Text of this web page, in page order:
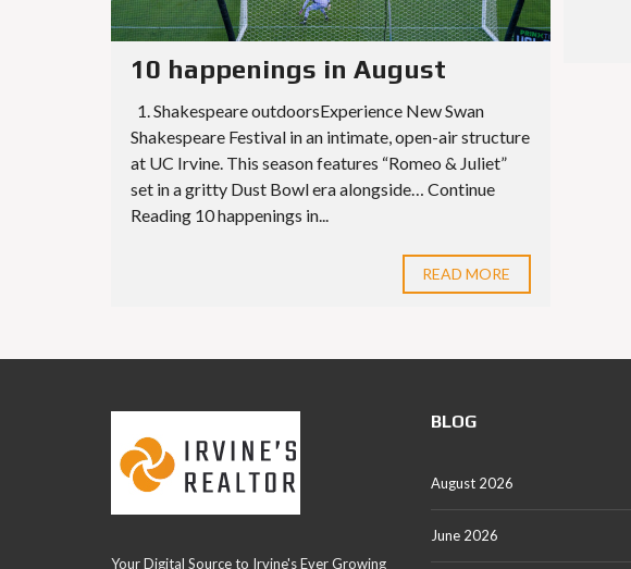
10 happenings in August
1. Shakespeare outdoorsExperience New Swan
Shakespeare Festival in an intimate, open-air structure
at UC Irvine. This season features “Romeo & Juliet”
set in a gritty Dust Bowl era alongside… Continue
Reading 10 happenings in...
READ MORE
Your Digital Source to Irvine's Ever Growing
BLOG
August 2026
June 2026